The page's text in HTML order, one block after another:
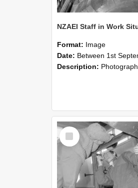
Format: Image
Date: Between 1st September 1985 and 30th
Description: Photographs showing NZAEI staff demonstrating equipment, machinery, and engineering
Select
Item